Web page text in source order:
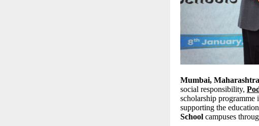
Mumbai,
social responsibility,
scholarship
supporting the
School campuses